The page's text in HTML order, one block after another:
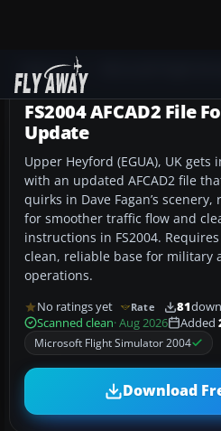
Add-ons
FS2004 AFCAD2 File
Update
Upper Heyford (EGUA), UK gets
with an updated AFCAD2 file
quirks in Dave Fagan’s
for smoother traffic flow and
instructions in FS2004.
clean, reliable base for military
operations.
No ratings yet Rate 81
Scanned clean· Aug 2026 Added
Microsoft Flight Simulator 2004
Download